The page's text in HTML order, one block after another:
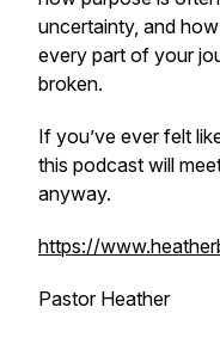
uncertainty, and
every part of your
broken.
If you’ve ever felt
this podcast will
anyway.
https://
Pastor Heather